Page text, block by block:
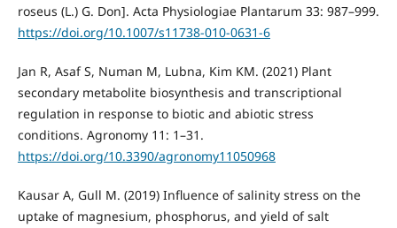
roseus (L.) G. Don]. Acta Physiologiae Plantarum 33: 987–999.
https://doi.org/10.1007/s11738-010-0631-6
Jan R, Asaf S, Numan M, Lubna, Kim KM. (2021) Plant
secondary metabolite biosynthesis and transcriptional
regulation in response to biotic and abiotic stress
conditions. Agronomy 11: 1–31.
https://doi.org/10.3390/agronomy11050968
Kausar A, Gull M. (2019) Influence of salinity stress on the
uptake of magnesium, phosphorus, and yield of salt